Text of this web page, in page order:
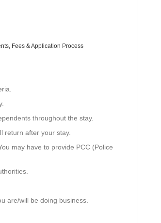
Fees & Application Process
throughout the stay.
return after your stay.
may have to provide PCC (Police
are/will be doing business.